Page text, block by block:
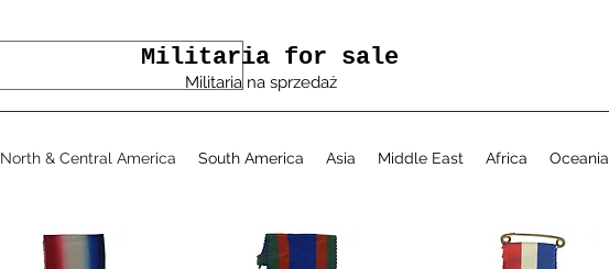
Militaria for sale
Militaria na sprzedaż
North & Central America South America Asia Middle East Africa Oceania